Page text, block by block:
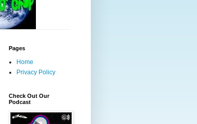
Pages
Home
Privacy Policy
Check Out Our
Podcast